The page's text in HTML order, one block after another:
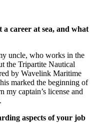
career at sea, and what
uncle, who works in the
the Tripartite Nautical
by Wavelink Maritime
marked the beginning of
my captain’s license and
aspects of your job